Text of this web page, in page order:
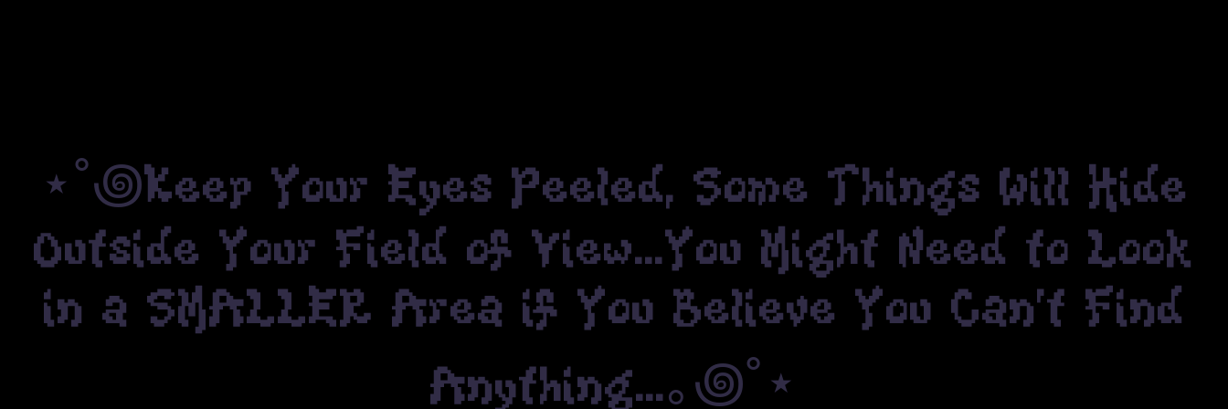
⋆˚꩜Keep Your Eyes Peeled, Some Things Will Hide
Outside Your Field of View...You Might Need to Look
in a SMALLER Area if You Believe You Can't Find
Anything...｡꩜˚⋆